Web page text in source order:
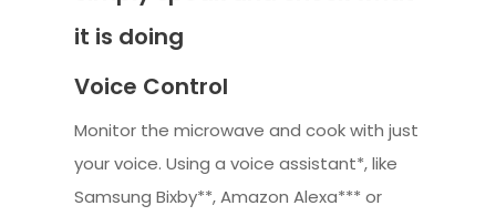
it is doing
Voice Control
Monitor the microwave and cook with just
your voice. Using a voice assistant*, like
Samsung Bixby**, Amazon Alexa*** or